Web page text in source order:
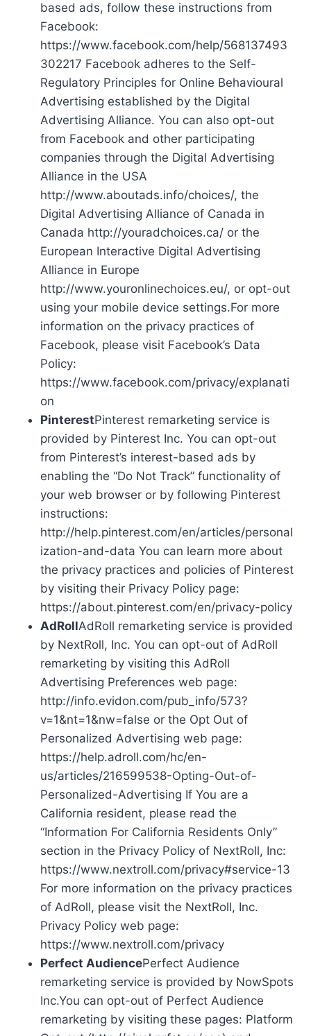
based ads, follow these instructions from
Facebook:
https://www.facebook.com/help/568137493
302217 Facebook adheres to the Self-
Regulatory Principles for Online Behavioural
Advertising established by the Digital
Advertising Alliance. You can also opt-out
from Facebook and other participating
companies through the Digital Advertising
Alliance in the USA
http://www.aboutads.info/choices/, the
Digital Advertising Alliance of Canada in
Canada http://youradchoices.ca/ or the
European Interactive Digital Advertising
Alliance in Europe
http://www.youronlinechoices.eu/, or opt-out
using your mobile device settings.For more
information on the privacy practices of
Facebook, please visit Facebook’s Data
Policy:
https://www.facebook.com/privacy/explanati
on
PinterestPinterest remarketing service is
provided by Pinterest Inc. You can opt-out
from Pinterest’s interest-based ads by
enabling the “Do Not Track” functionality of
your web browser or by following Pinterest
instructions:
http://help.pinterest.com/en/articles/personal
ization-and-data You can learn more about
the privacy practices and policies of Pinterest
by visiting their Privacy Policy page:
https://about.pinterest.com/en/privacy-policy
AdRollAdRoll remarketing service is provided
by NextRoll, Inc. You can opt-out of AdRoll
remarketing by visiting this AdRoll
Advertising Preferences web page:
http://info.evidon.com/pub_info/573?
v=1&nt=1&nw=false or the Opt Out of
Personalized Advertising web page:
https://help.adroll.com/hc/en-
us/articles/216599538-Opting-Out-of-
Personalized-Advertising If You are a
California resident, please read the
“Information For California Residents Only”
section in the Privacy Policy of NextRoll, Inc:
https://www.nextroll.com/privacy#service-13
For more information on the privacy practices
of AdRoll, please visit the NextRoll, Inc.
Privacy Policy web page:
https://www.nextroll.com/privacy
Perfect AudiencePerfect Audience
remarketing service is provided by NowSpots
Inc.You can opt-out of Perfect Audience
remarketing by visiting these pages: Platform